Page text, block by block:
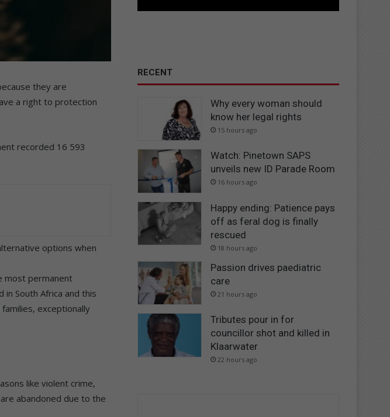
they are
a right to protection
recorded 16 593
options when
most permanent
South Africa and this
exceptionally
like violent crime,
abandoned due to the
RECENT
Why every woman should
know her legal rights
15 hours ago
Watch: Pinetown SAPS
unveils new ID Parade Room
16 hours ago
Happy ending: Patience pays
off as feral dog is finally
rescued
18 hours ago
Passion drives paediatric
care
21 hours ago
Tributes pour in for
councillor shot and killed in
Klaarwater
22 hours ago